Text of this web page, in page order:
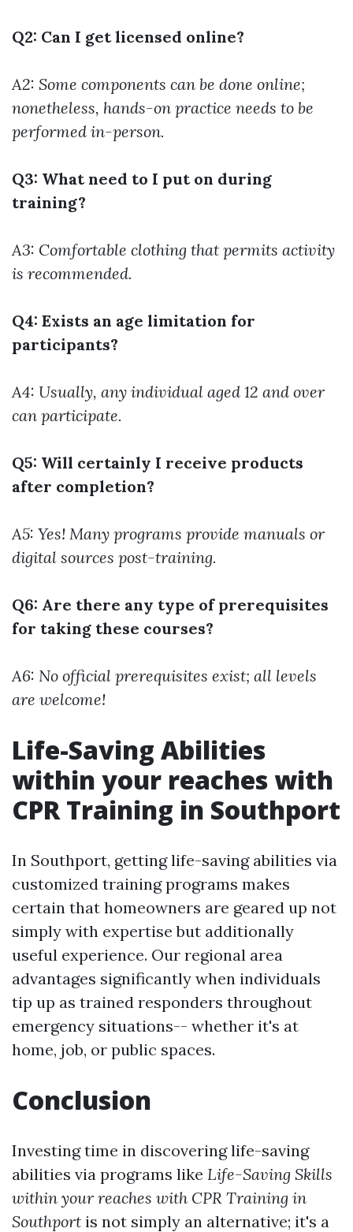
Q2: Can I get licensed online?
A2: Some components can be done online;
nonetheless, hands-on practice needs to be
performed in-person.
Q3: What need to I put on during
training?
A3: Comfortable clothing that permits activity
is recommended.
Q4: Exists an age limitation for
participants?
A4: Usually, any individual aged 12 and over
can participate.
Q5: Will certainly I receive products
after completion?
A5: Yes! Many programs provide manuals or
digital sources post-training.
Q6: Are there any type of prerequisites
for taking these courses?
A6: No official prerequisites exist; all levels
are welcome!
Life-Saving Abilities
within your reaches with
CPR Training in Southport
In Southport, getting life-saving abilities via
customized training programs makes
certain that homeowners are geared up not
simply with expertise but additionally
useful experience. Our regional area
advantages significantly when individuals
tip up as trained responders throughout
emergency situations-- whether it's at
home, job, or public spaces.
Conclusion
Investing time in discovering life-saving
abilities via programs like Life-Saving Skills
within your reaches with CPR Training in
Southport is not simply an alternative; it's a